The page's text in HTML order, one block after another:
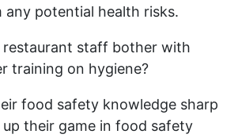
any potential health risks.
restaurant staff bother with
training on hygiene?
food safety knowledge sharp
their game in food safety